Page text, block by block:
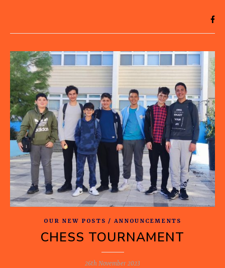
OUR NEW POSTS / ANNOUNCEMENTS
CHESS TOURNAMENT
26th November 2023